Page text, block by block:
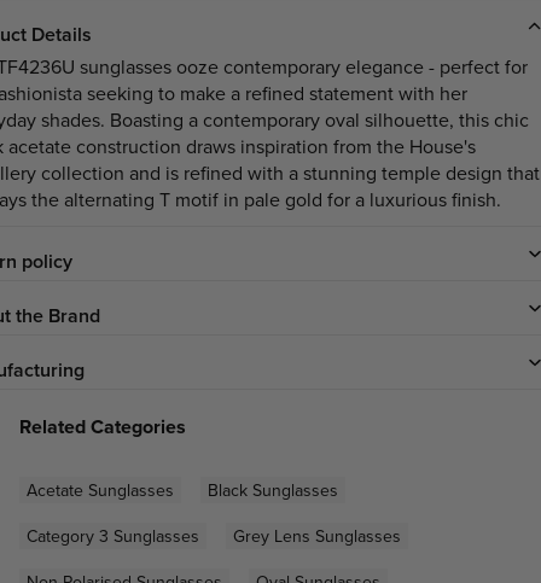
Details
sunglasses ooze contemporary elegance - perfect for
seeking to make a refined statement with her
shades. Boasting a contemporary oval silhouette, this chic
acetate construction draws inspiration from the House's
collection and is refined with a stunning temple design that
the alternating T motif in pale gold for a luxurious finish.
policy
the Brand
Related Categories
Acetate Sunglasses
Black Sunglasses
Category 3 Sunglasses
Grey Lens Sunglasses